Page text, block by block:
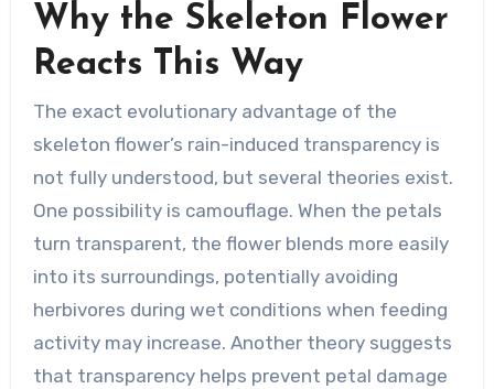
Why the Skeleton Flower
Reacts This Way
The exact evolutionary advantage of the
skeleton flower’s rain-induced transparency is
not fully understood, but several theories exist.
One possibility is camouflage. When the petals
turn transparent, the flower blends more easily
into its surroundings, potentially avoiding
herbivores during wet conditions when feeding
activity may increase. Another theory suggests
that transparency helps prevent petal damage